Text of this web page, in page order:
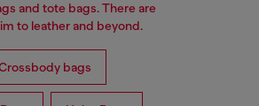
and tote bags. There are
to leather and beyond.
bags